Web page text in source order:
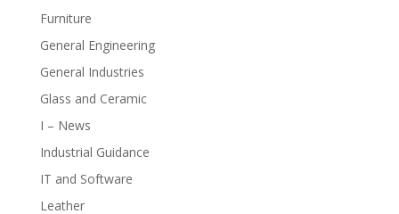
Furniture
General Engineering
General Industries
Glass and Ceramic
I – News
Industrial Guidance
IT and Software
Leather